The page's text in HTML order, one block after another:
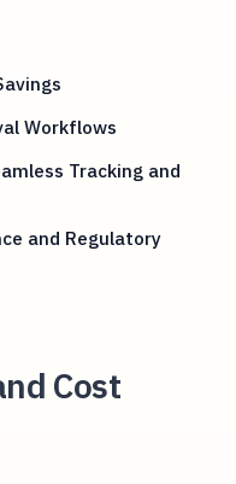
Workflows
Tracking and
and Regulatory
Cost